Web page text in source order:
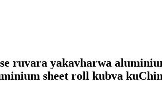
ruvara yakavharwa
sheet roll kubva